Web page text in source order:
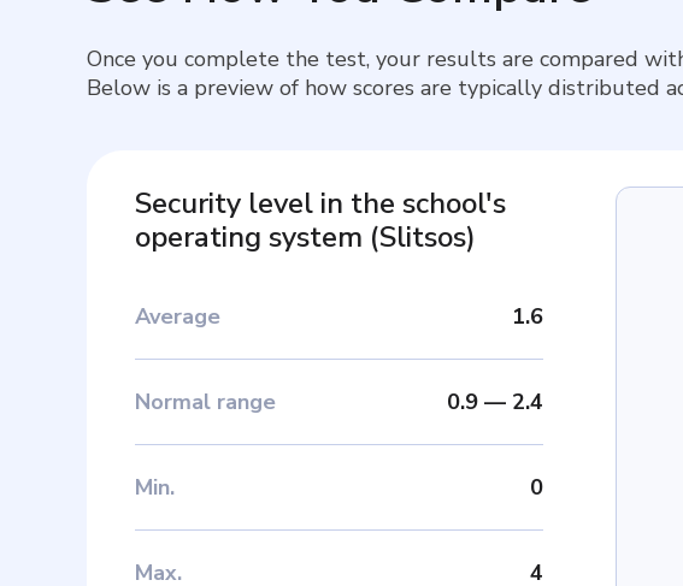
Once you complete the test, your results are compared
Below is a preview of how scores are typically distributed
Security level in the school's
operating system (Slitsos)
Average 1.6
Normal range 0.9 — 2.4
Min. 0
Max. 4